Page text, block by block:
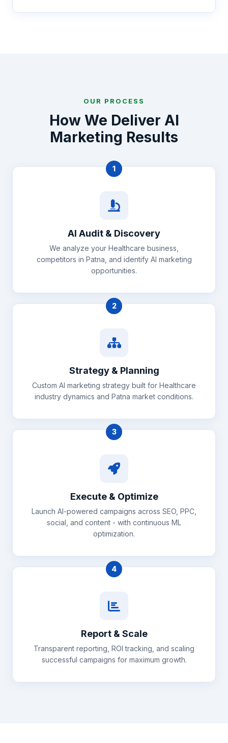
OUR PROCESS
How We Deliver AI
Marketing Results
1
AI Audit & Discovery
We analyze your Healthcare business,
competitors in Patna, and identify AI marketing
opportunities.
2
Strategy & Planning
Custom AI marketing strategy built for Healthcare
industry dynamics and Patna market conditions.
3
Execute & Optimize
Launch AI-powered campaigns across SEO, PPC,
social, and content - with continuous ML
optimization.
4
Report & Scale
Transparent reporting, ROI tracking, and scaling
successful campaigns for maximum growth.